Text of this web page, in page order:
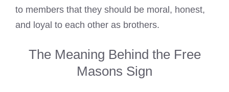
to members that they should be moral, honest,
and loyal to each other as brothers.
The Meaning Behind the Free
Masons Sign